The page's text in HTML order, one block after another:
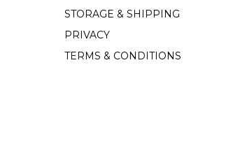
STORAGE & SHIPPING
PRIVACY
TERMS & CONDITIONS